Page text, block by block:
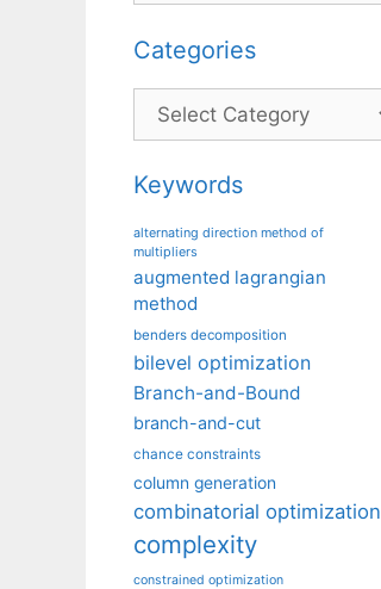
Categories
Categories
Keywords
alternating direction method of
multipliers
augmented lagrangian
method
benders decomposition
bilevel optimization
Branch-and-Bound
branch-and-cut
chance constraints
column generation
combinatorial optimization
complexity
constrained optimization